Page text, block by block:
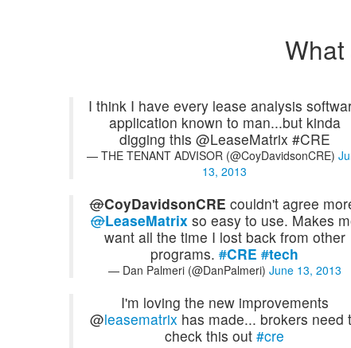
I think I have every lease analysis
application known to man...but kinda
digging this @LeaseMatrix #CRE
— THE TENANT ADVISOR (@CoyDavidsonCRE)
13, 2013
@CoyDavidsonCRE couldn't agree
@LeaseMatrix so easy to use. Makes
want all the time I lost back from other
programs. #CRE #tech
— Dan Palmeri (@DanPalmeri) June 13, 2013
I'm loving the new improvements
@leasematrix has made... brokers need
check this out #cre